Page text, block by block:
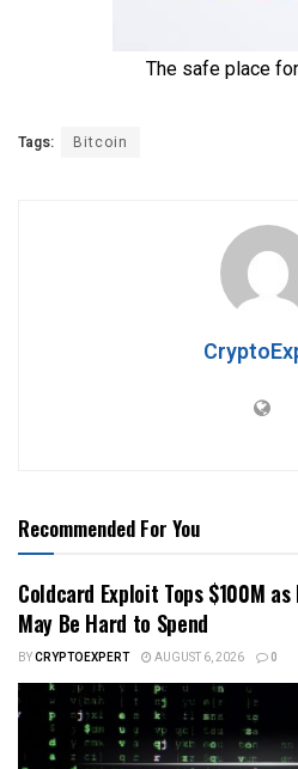
Tags: Bitcoin
Recommended For You
Coldcard Exploit Tops $100M as
May Be Hard to Spend
BYCRYPTOEXPERT AUGUST 6, 2026 0